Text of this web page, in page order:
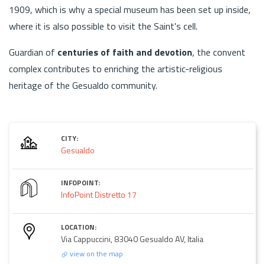
1909, which is why a special museum has been set up inside,
where it is also possible to visit the Saint's cell.
Guardian of centuries of faith and devotion, the convent
complex contributes to enriching the artistic-religious
heritage of the Gesualdo community.
CITY:
Gesualdo
INFOPOINT:
InfoPoint Distretto 17
LOCATION:
Via Cappuccini, 83040 Gesualdo AV, Italia
view on the map